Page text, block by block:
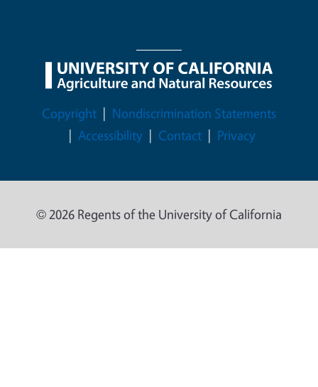
Legal Menu
Copyright
Nondiscrimination Statements
Accessibility
Contact Privacy
© 2026 Regents of the University of California